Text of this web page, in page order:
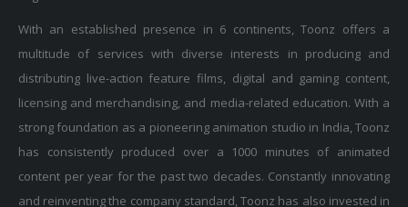
With an established presence in 6 continents, Toonz offers a
multitude of services with diverse interests in producing and
distributing live-action feature films, digital and gaming content,
licensing and merchandising, and media-related education. With a
strong foundation as a pioneering animation studio in India, Toonz
has consistently produced over a 1000 minutes of animated
content per year for the past two decades. Constantly innovating
and reinventing the company standard, Toonz has also invested in